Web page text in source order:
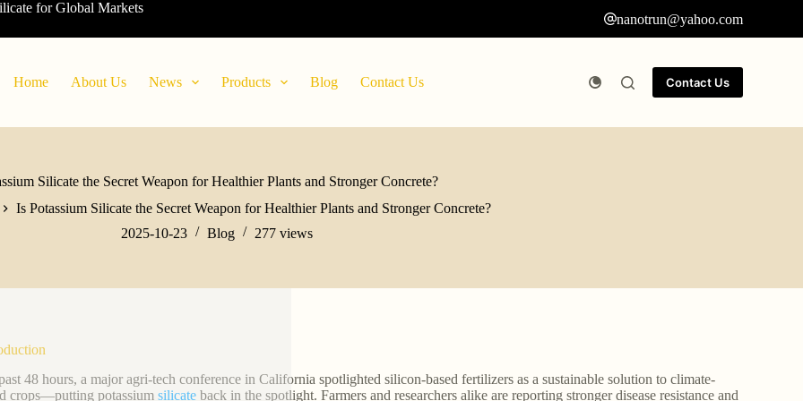
for Global Markets
nanotrun@yahoo.com
Home About Us News Products Blog Contact Us Contact Us
Silicate the Secret Weapon for Healthier Plants and Stronger Concrete?
Is Potassium Silicate the Secret Weapon for Healthier Plants and Stronger Concrete?
2025-10-23
Blog 277 views
48 hours, a major agri-tech conference in California spotlighted silicon-based fertilizers as a sustainable solution to climate-
crops—putting potassium silicateback in the spotlight. Farmers and researchers alike are reporting stronger disease resistance and